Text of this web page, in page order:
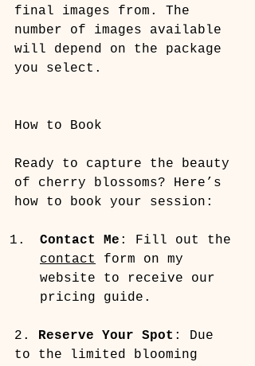
final images from. The
number of images available
will depend on the package
you select.
How to Book
Ready to capture the beauty
of cherry blossoms? Here’s
how to book your session:
Contact Me : Fill out the
contact
form on my
website to receive our
pricing guide.
2. Reserve Your Spot : Due
to the limited blooming